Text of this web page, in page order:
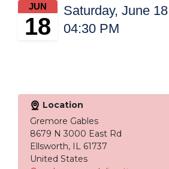
JUN
18
Saturday, June
04:30 PM
Location
Gremore Gables
8679 N 3000 East Rd
Ellsworth, IL 61737
United States